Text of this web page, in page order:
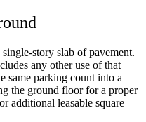
story slab of pavement.
any other use of that
same parking count into a
the ground floor for a proper
additional leasable square